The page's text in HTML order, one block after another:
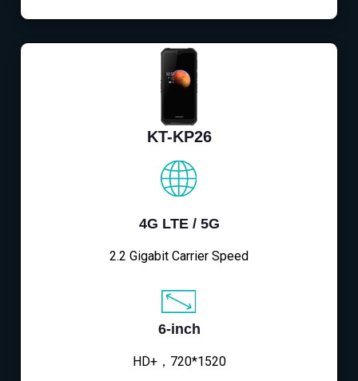
KT-KP26
4G LTE / 5G
2.2 Gigabit Carrier Speed
6-inch
HD+，720*1520